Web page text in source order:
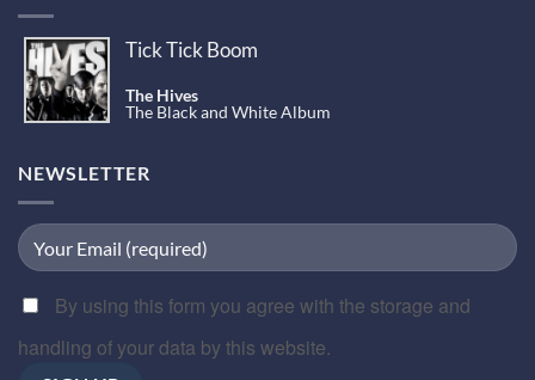
Tick Tick Boom
The Hives
The Black and White Album
NEWSLETTER
By using this form you agree with the storage and
handling of your data by this website.